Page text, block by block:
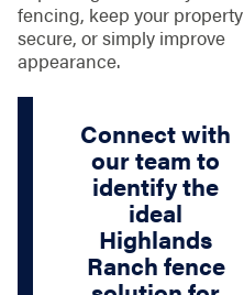
fencing, keep your property
secure, or simply improve
appearance.
Connect with
our team to
identify the
ideal
Highlands
Ranch fence